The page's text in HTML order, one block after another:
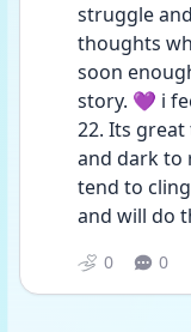
struggle
thoughts
soon
story. 💜 i
22. Its
and dark to
tend to
and will do
0 0